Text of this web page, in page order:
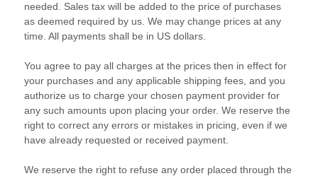
needed. Sales tax will be added to the price of purchases
as deemed required by us. We may change prices at any
time. All payments shall be in US dollars.
You agree to pay all charges at the prices then in effect for
your purchases and any applicable shipping fees, and you
authorize us to charge your chosen payment provider for
any such amounts upon placing your order. We reserve the
right to correct any errors or mistakes in pricing, even if we
have already requested or received payment.
We reserve the right to refuse any order placed through the